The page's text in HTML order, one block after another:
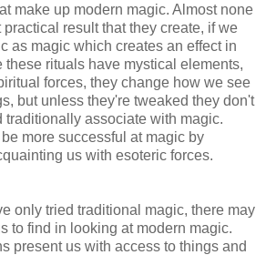
make up modern magic. Almost none
result that they create, if we
as magic which creates an effect in
these rituals have mystical elements,
forces, they change how we see
but unless they're tweaked they don't
traditionally associate with magic.
more successful at magic by
us with esoteric forces.
only tried traditional magic, there may
to find in looking at modern magic.
present us with access to things and